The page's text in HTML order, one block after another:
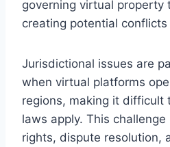
governing virtual property
creating potential
Jurisdictional issues are
when virtual platforms
regions, making it difficult
laws apply. This
rights, dispute resolution,